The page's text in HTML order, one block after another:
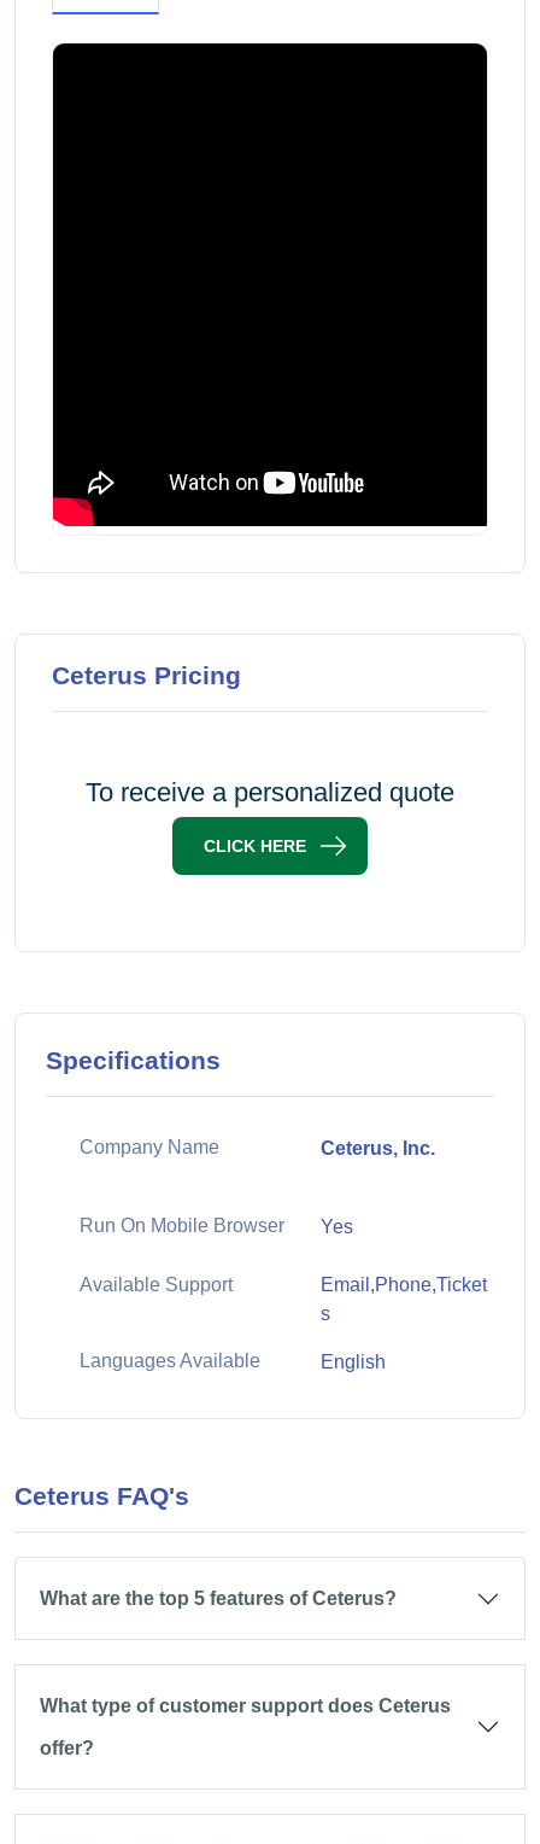
Ceterus Pricing
To receive a personalized quote
CLICK HERE
Specifications
Company Name Ceterus, Inc.
Run On Mobile Browser Yes
Available Support
Email,Phone,Ticket
s
Languages Available English
Ceterus FAQ's
What are the top 5 features of Ceterus?
What type of customer support does Ceterus
offer?